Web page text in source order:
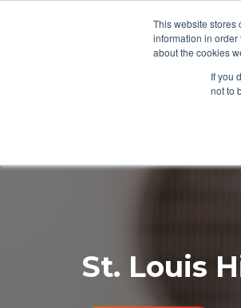
This website stores
information in order
about the cookies
If you
not to
St. Louis